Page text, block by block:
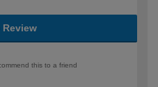
Review
this to a friend